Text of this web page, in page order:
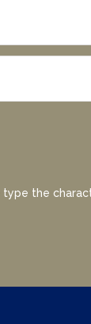
type the